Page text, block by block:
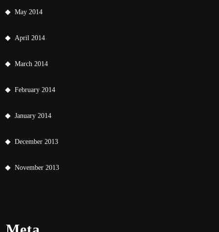
May 2014
April 2014
March 2014
February 2014
January 2014
December 2013
November 2013